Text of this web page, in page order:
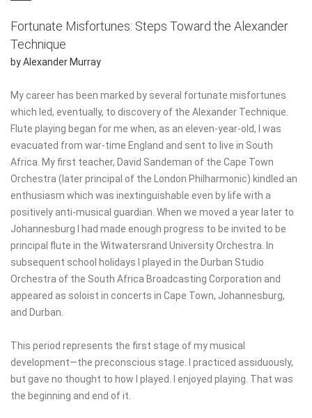
DART AND THE DOUBLE SPIRAL
FM ALEXANDER'S WRITINGS
FOR MUSICIANS
JOHN DEWEY AND THE ALEXANDER TECHNIQUE
Fortunate Misfortunes: Steps Toward the Alexander
Technique
by Alexander Murray
My career has been marked by several fortunate misfortunes
which led, eventually, to discovery of the Alexander Technique.
Flute playing began for me when, as an eleven-year-old, I was
evacuated from war-time England and sent to live in South
Africa. My first teacher, David Sandeman of the Cape Town
Orchestra (later principal of the London Philharmonic) kindled an
enthusiasm which was inextinguishable even by life with a
positively anti-musical guardian. When we moved a year later to
Johannesburg I had made enough progress to be invited to be
principal flute in the Witwatersrand University Orchestra. In
subsequent school holidays I played in the Durban Studio
Orchestra of the South Africa Broadcasting Corporation and
appeared as soloist in concerts in Cape Town, Johannesburg,
and Durban.
This period represents the first stage of my musical
development—the preconscious stage. I practiced assiduously,
but gave no thought to how I played. I enjoyed playing. That was
the beginning and end of it.